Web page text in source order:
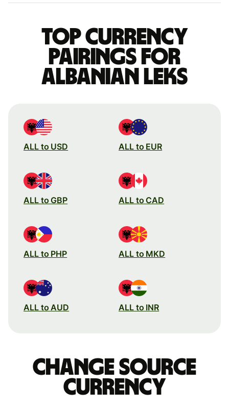
Top currency
pairings for
Albanian leks
ALL to USD ALL to EUR
ALL to GBP ALL to CAD
ALL to PHP ALL to MKD
ALL to AUD ALL to INR
Change source
currency